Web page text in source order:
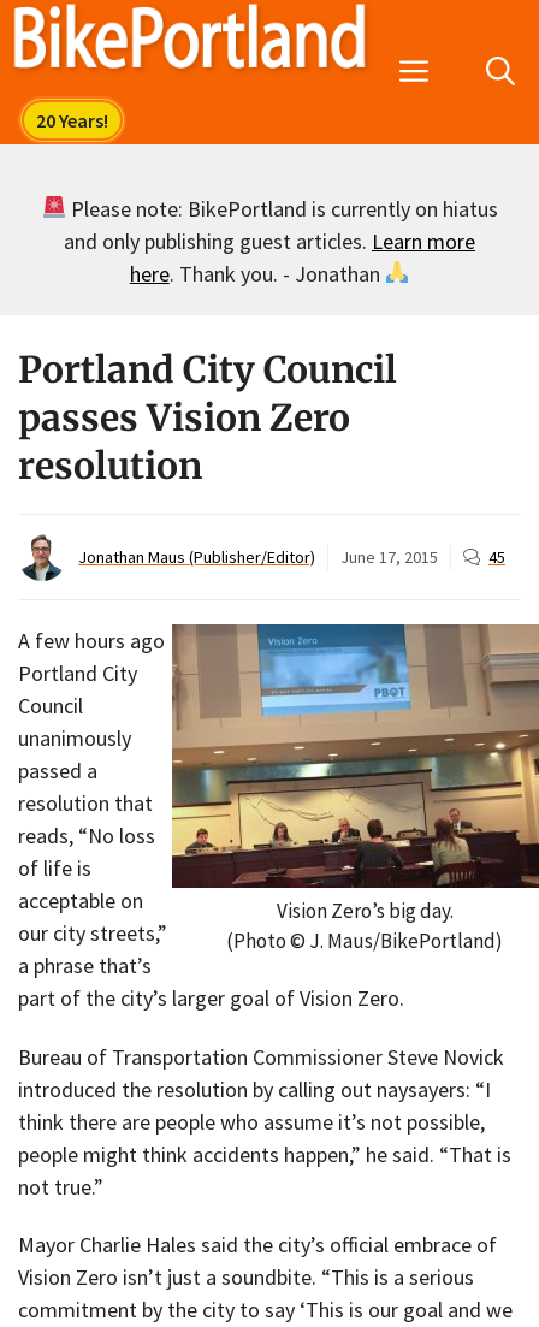
Skip
Menu
Please note: BikePortland is currently on hiatus
and only publishing guest articles. Learn more
here. Thank you. - Jonathan
Portland City Council
passes Vision Zero
resolution
Jonathan Maus (Publisher/Editor) June 17, 2015 45
Vision Zero’s big day.
(Photo © J. Maus/BikePortland)
A few hours ago
Portland City
Council
unanimously
passed a
resolution that
reads, “No loss
of life is
acceptable on
our city streets,”
a phrase that’s
part of the city’s larger goal of Vision Zero.
Bureau of Transportation Commissioner Steve Novick
introduced the resolution by calling out naysayers: “I
think there are people who assume it’s not possible,
people might think accidents happen,” he said. “That is
not true.”
Mayor Charlie Hales said the city’s official embrace of
Vision Zero isn’t just a soundbite. “This is a serious
commitment by the city to say ‘This is our goal and we